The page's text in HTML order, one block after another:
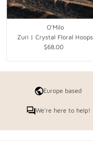
O'Milo
Zuri | Crystal Floral Hoops
Regular
$68.00
Europe based
We're here to help!